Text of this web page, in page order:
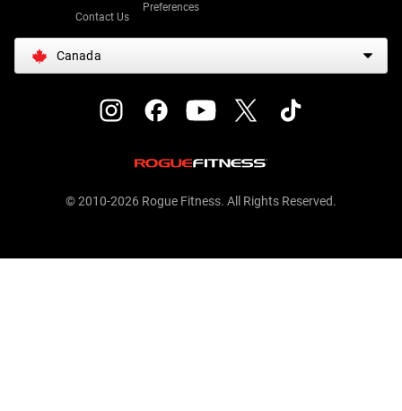
Contact Us
Preferences
Canada
© 2010-2026 Rogue Fitness. All Rights Reserved.